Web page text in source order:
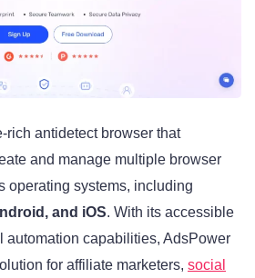
rich antidetect browser that
and manage multiple browser
operating systems, including
and iOS. With its accessible
automation capabilities, AdsPower
for affiliate marketers, social